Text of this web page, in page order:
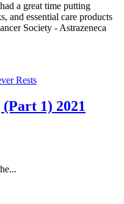
a great time putting
and essential care products
Society - Astrazeneca
Rests
1) 2021